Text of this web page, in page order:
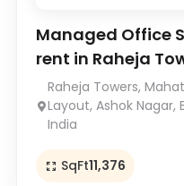
Managed Office
rent in Raheja
Raheja Towers,
Layout, Ashok Nagar,
India
SqFt11,376